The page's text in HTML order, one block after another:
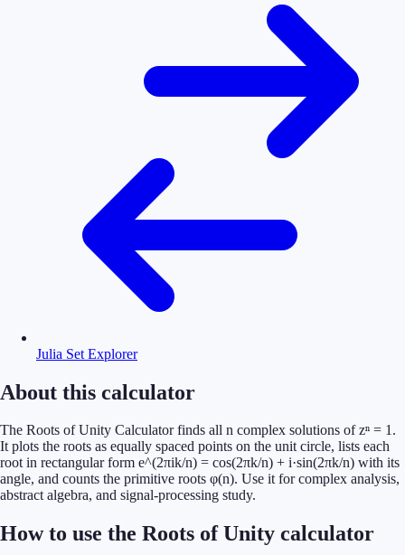
Julia Set Explorer
About this calculator
The Roots of Unity Calculator finds all n complex solutions of zⁿ = 1.
It plots the roots as equally spaced points on the unit circle, lists each
root in rectangular form e^(2πik/n) = cos(2πk/n) + i·sin(2πk/n) with its
angle, and counts the primitive roots φ(n). Use it for complex analysis,
abstract algebra, and signal-processing study.
How to use the Roots of Unity calculator